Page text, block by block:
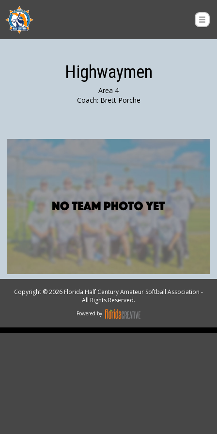
Highwaymen
Area 4
Coach: Brett Porche
Copyright © 2026 Florida Half Century Amateur Softball Association -
All Rights Reserved.
Powered by